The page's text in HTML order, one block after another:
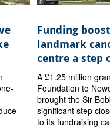
Funding
landmark
centre a step
A £1.25 million
Foundation to
brought the Sir
significant step
to its fundraising